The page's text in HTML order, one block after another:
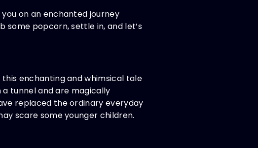
on an enchanted journey
some popcorn, settle in, and let’s
enchanting and whimsical tale
tunnel and are magically
replaced the ordinary everyday
scare some younger children.